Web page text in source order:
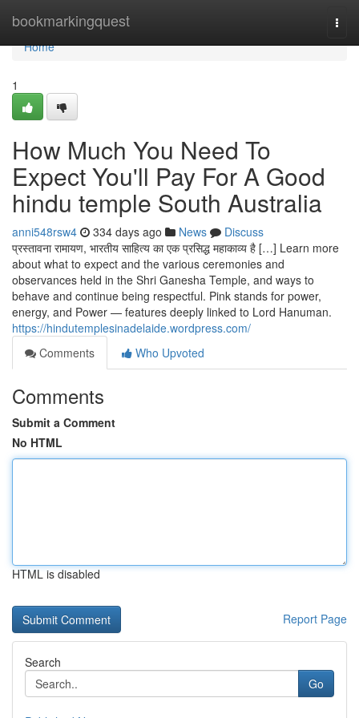
bookmarkingquest
Home
Home
1
How Much You Need To
Expect You'll Pay For A Good
hindu temple South Australia
anni548rsw4 334 days ago News
Discuss
प्रस्तावना रामायण, भारतीय साहित्य का एक प्रसिद्ध महाकाव्य है […] Learn more
about what to expect and the various ceremonies and
observances held in the Shri Ganesha Temple, and ways to
behave and continue being respectful. Pink stands for power,
energy, and Power — features deeply linked to Lord Hanuman.
https://hindutemplesinadelaide.wordpress.com/
Comments
Who Upvoted
Comments
Submit a Comment
No HTML
HTML is disabled
Report Page
Search
Go